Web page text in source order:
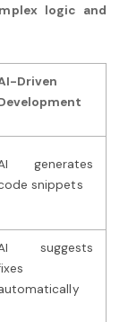
logic and
Driven
generates
snippets
suggests